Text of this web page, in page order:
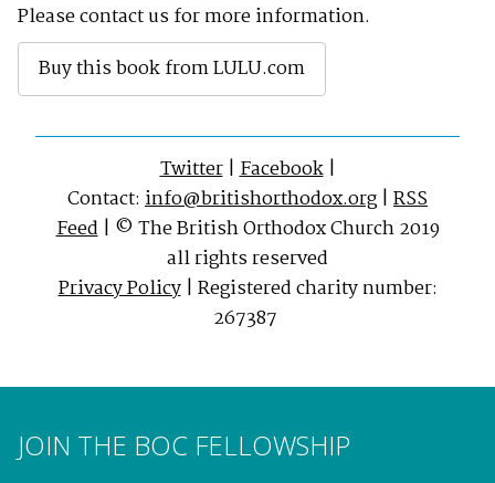
Please contact us for more information.
Buy this book from LULU.com
Twitter|Facebook|
Contact: info@britishorthodox.org | RSS
Feed| © The British Orthodox Church 2019
all rights reserved
Privacy Policy| Registered charity number:
267387
JOIN THE BOC FELLOWSHIP